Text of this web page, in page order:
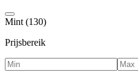
Mint (130)
Prijsbereik